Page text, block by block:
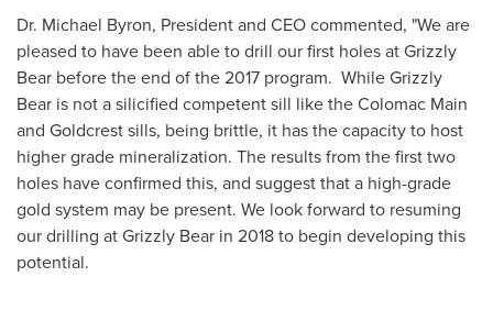
Dr. Michael Byron, President and CEO commented, "We are
pleased to have been able to drill our first holes at Grizzly
Bear before the end of the 2017 program. While Grizzly
Bear is not a silicified competent sill like the Colomac Main
and Goldcrest sills, being brittle, it has the capacity to host
higher grade mineralization. The results from the first two
holes have confirmed this, and suggest that a high-grade
gold system may be present. We look forward to resuming
our drilling at Grizzly Bear in 2018 to begin developing this
potential.